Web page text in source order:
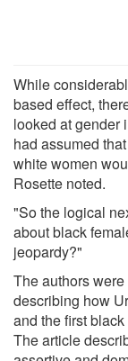
While
based effect,
looked at gender
had assumed
white women
Rosette noted.
"So the logical
about black
jeopardy?"
The authors
describing how
and the first
The article